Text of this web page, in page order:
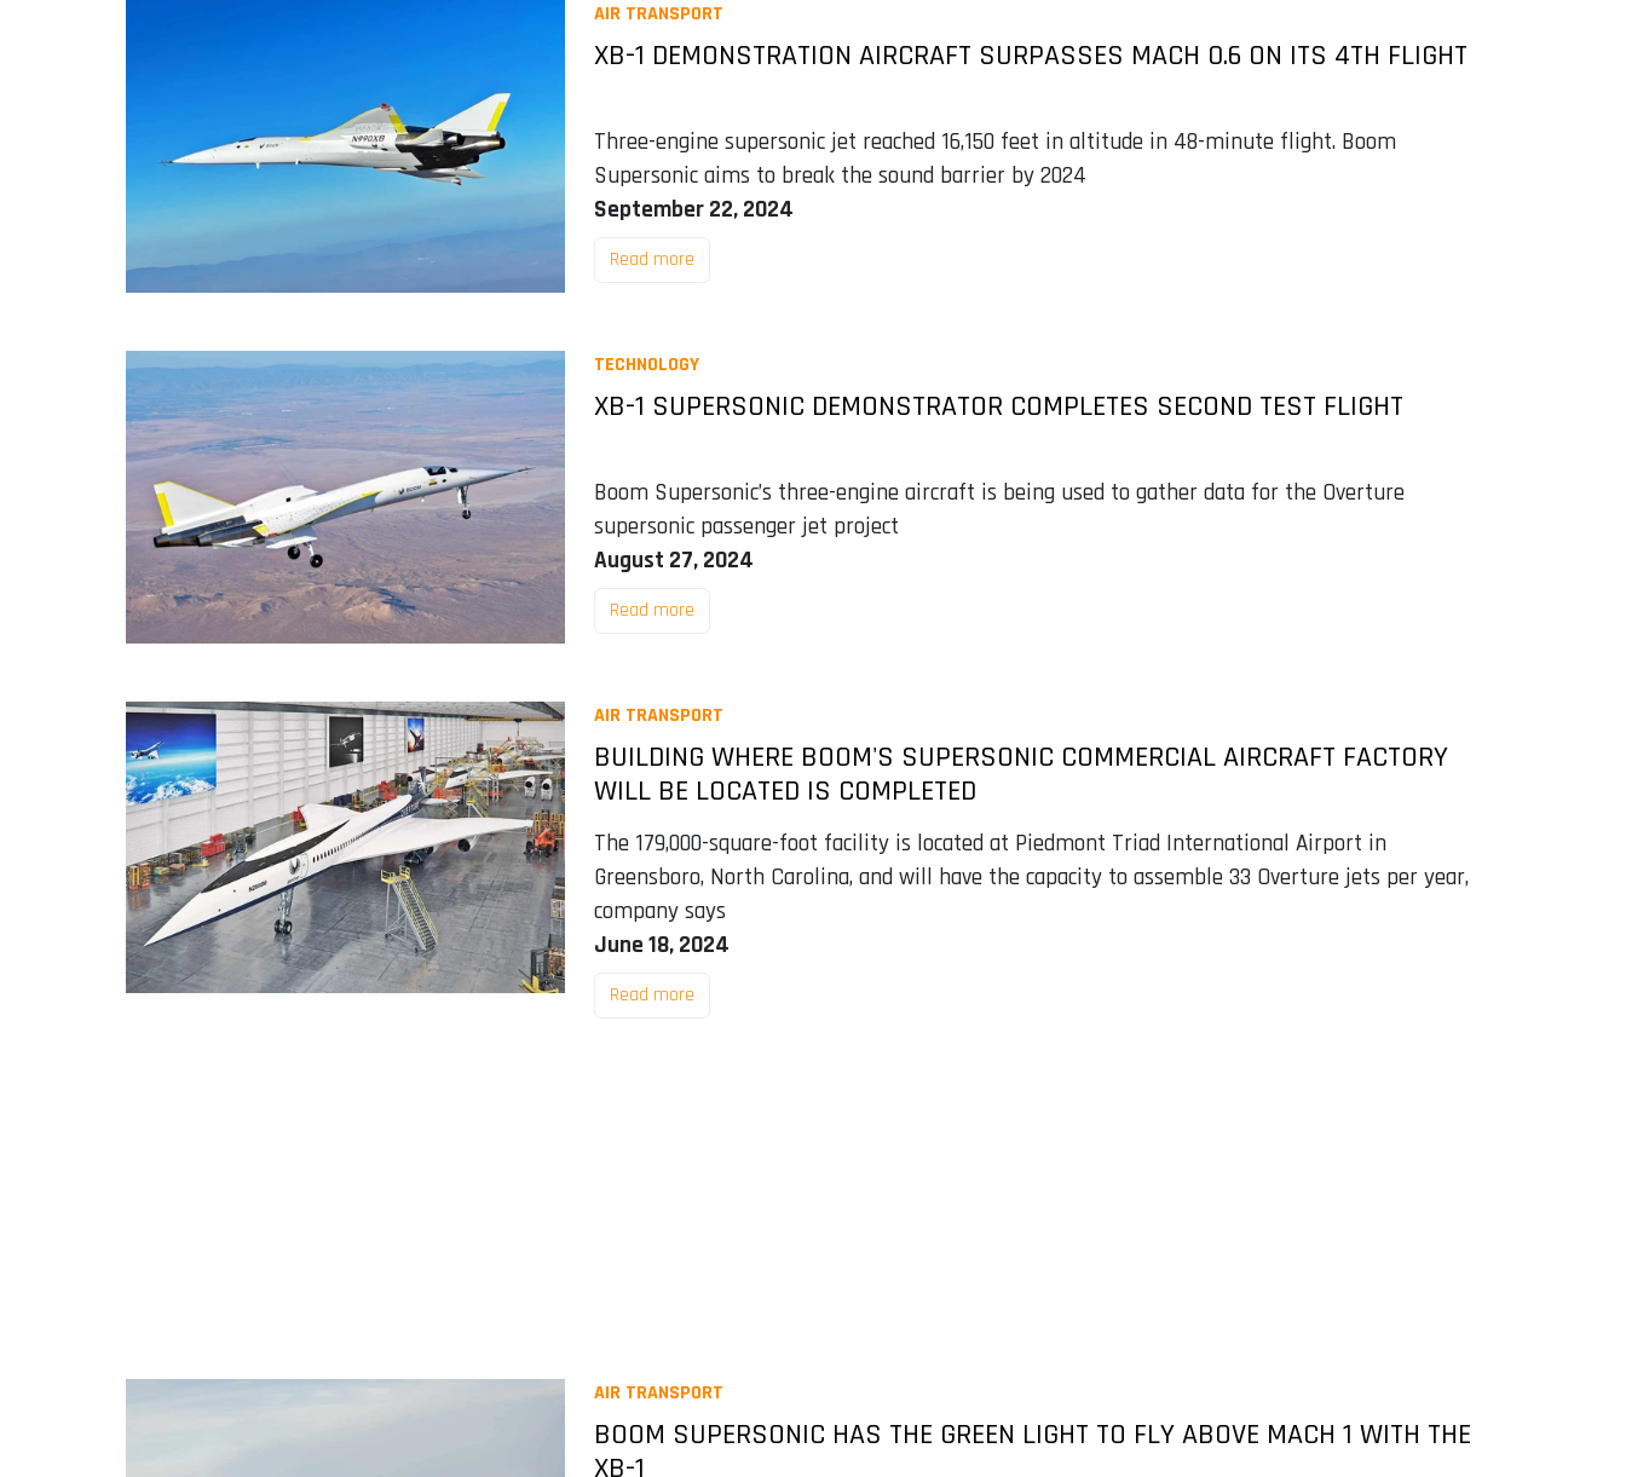
AIR TRANSPORT
XB-1 DEMONSTRATION AIRCRAFT SURPASSES MACH 0.6 ON ITS 4TH FLIGHT
Three-engine supersonic jet reached 16,150 feet in altitude in 48-minute flight. Boom
Supersonic aims to break the sound barrier by 2024
September 22, 2024
Read more
TECHNOLOGY
XB-1 SUPERSONIC DEMONSTRATOR COMPLETES SECOND TEST FLIGHT
Boom Supersonic’s three-engine aircraft is being used to gather data for the Overture
supersonic passenger jet project
August 27, 2024
Read more
AIR TRANSPORT
BUILDING WHERE BOOM'S SUPERSONIC COMMERCIAL AIRCRAFT FACTORY
WILL BE LOCATED IS COMPLETED
The 179,000-square-foot facility is located at Piedmont Triad International Airport in
Greensboro, North Carolina, and will have the capacity to assemble 33 Overture jets per year,
company says
June 18, 2024
Read more
AIR TRANSPORT
BOOM SUPERSONIC HAS THE GREEN LIGHT TO FLY ABOVE MACH 1 WITH THE
XB-1